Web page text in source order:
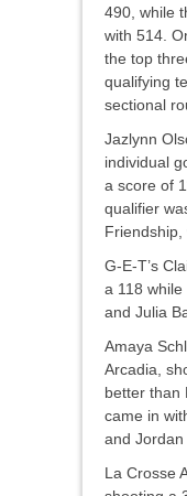
490, while
with 514.
the top
qualifying
sectional
Jazlynn
individual
a score of
qualifier
G-E-T’s
a 118
and Julia
Amaya
Arcadia,
better than
came in
and Jordan
La Crosse